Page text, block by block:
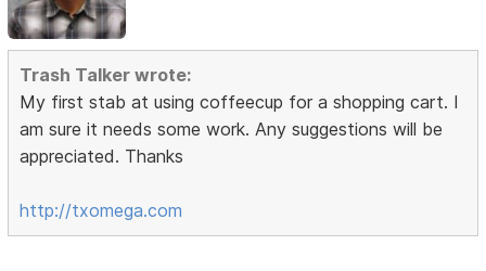
Trash Talker wrote:
My first stab at using coffeecup for a shopping cart. I
am sure it needs some work. Any suggestions will be
appreciated. Thanks
http://txomega.com